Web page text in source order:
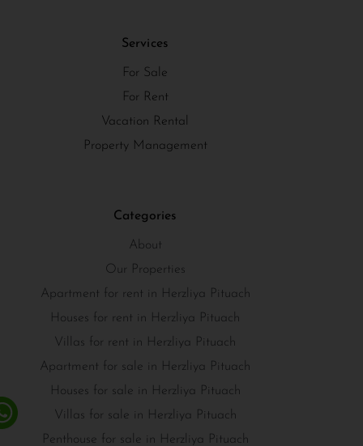
Categories
About
Our Properties
Apartment for rent in Herzliya Pituach
Houses for rent in Herzliya Pituach
Villas for rent in Herzliya Pituach
Apartment for sale in Herzliya Pituach
Houses for sale in Herzliya Pituach
Villas for sale in Herzliya Pituach
Penthouse for sale in Herzliya Pituach
Services
For Sale
For Rent
Vacation Rental
Property Management